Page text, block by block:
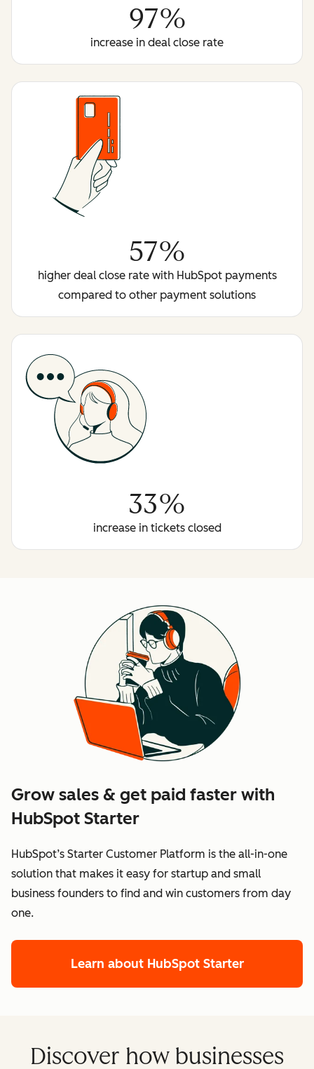
97%
increase in deal close rate
57%
higher deal close rate with HubSpot payments
compared to other payment solutions
33%
increase in tickets closed
Grow sales & get paid faster with
HubSpot Starter
HubSpot’s Starter Customer Platform is the all-in-one
solution that makes it easy for startup and small
business founders to find and win customers from day
one.
Learn about HubSpot Starter
Discover how businesses